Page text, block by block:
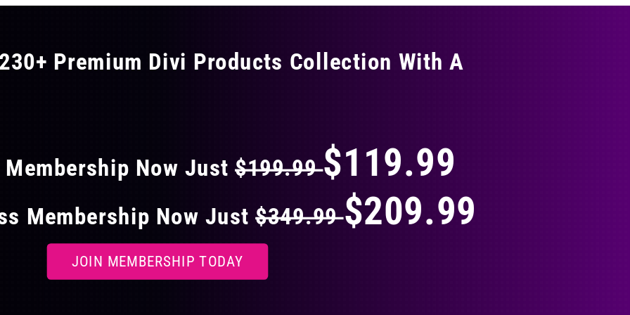
Premium Divi Products Collection With A
Now Just $199.99$119.99
Membership Now Just$349.99$209.99
JOIN MEMBERSHIP TODAY